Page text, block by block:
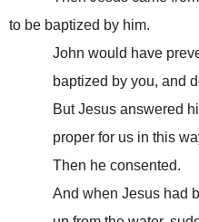
to be baptized by him.
John would have
baptized by you, and
But Jesus answered
proper for us in this
Then he consented.
And when Jesus had